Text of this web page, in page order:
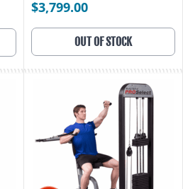
$3,799.00
OUT OF STOCK